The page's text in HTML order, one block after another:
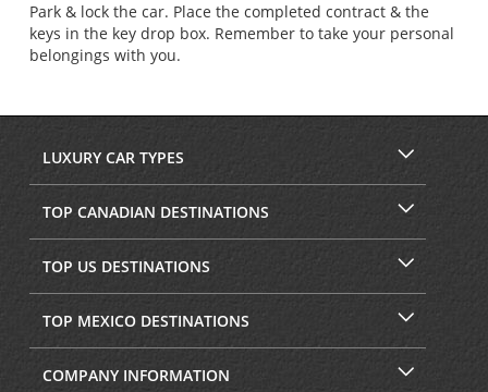
Park & lock the car. Place the completed contract & the
keys in the key drop box. Remember to take your personal
belongings with you.
LUXURY CAR TYPES
TOP CANADIAN DESTINATIONS
TOP US DESTINATIONS
TOP MEXICO DESTINATIONS
COMPANY INFORMATION